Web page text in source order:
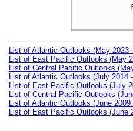
List of Atlantic Outlooks (May 2023
List of East Pacific Outlooks (May
List of Central Pacific Outlooks
List of Atlantic Outlooks (July 2014
List of East Pacific Outlooks (July
List of Central Pacific Outlooks
List of Atlantic Outlooks (June 2009
List of East Pacific Outlooks (June